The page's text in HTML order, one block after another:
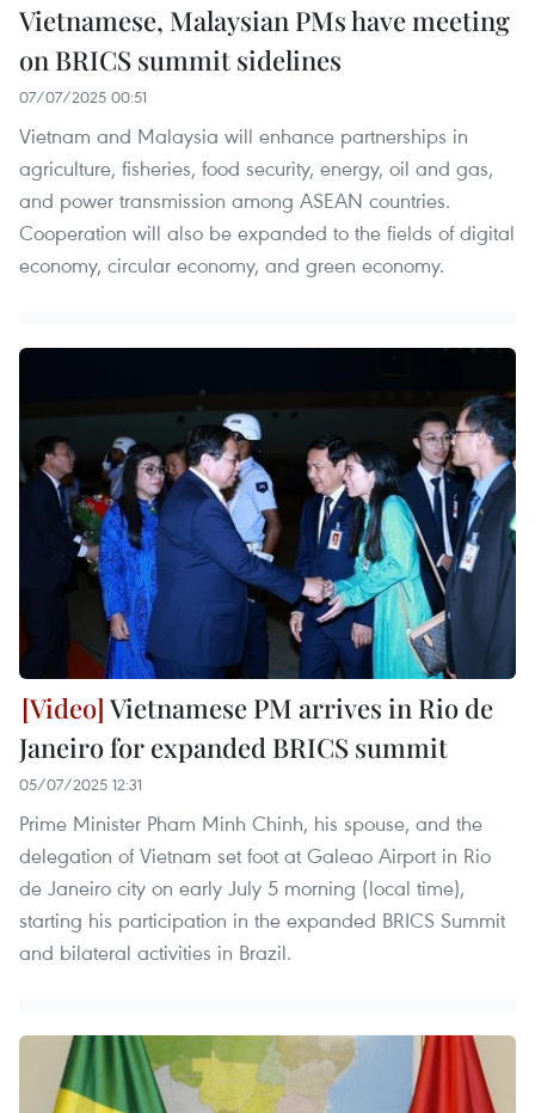
Vietnamese, Malaysian PMs have meeting
on BRICS summit sidelines
07/07/2025 00:51
Vietnam and Malaysia will enhance partnerships in
agriculture, fisheries, food security, energy, oil and gas,
and power transmission among ASEAN countries.
Cooperation will also be expanded to the fields of digital
economy, circular economy, and green economy.
Vietnamese PM arrives in Rio de
Janeiro for expanded BRICS summit
05/07/2025 12:31
Prime Minister Pham Minh Chinh, his spouse, and the
delegation of Vietnam set foot at Galeao Airport in Rio
de Janeiro city on early July 5 morning (local time),
starting his participation in the expanded BRICS Summit
and bilateral activities in Brazil.